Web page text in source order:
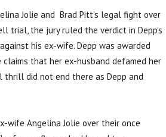
Jolie and Brad Pitt’s legal fight over
trial, the jury ruled the verdict in Depp’s
his ex-wife. Depp was awarded
that her ex-husband defamed her
thrill did not end there as Depp and
wife Angelina Jolie over their once